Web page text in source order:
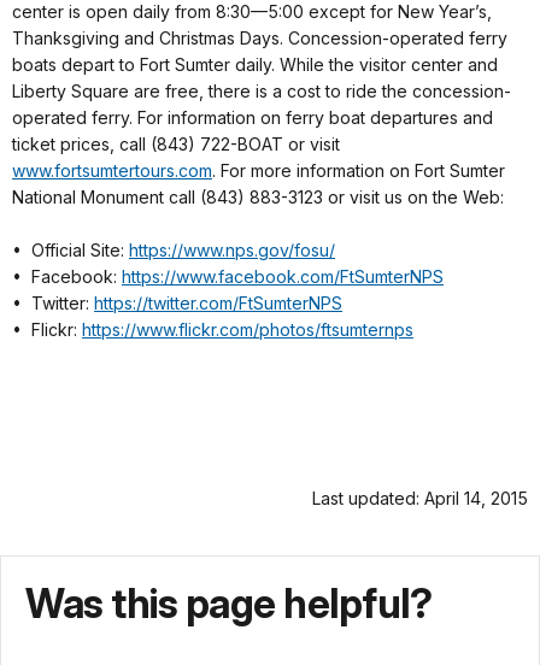
center is open daily from 8:30—5:00 except for New Year’s,
Thanksgiving and Christmas Days. Concession-operated ferry
boats depart to Fort Sumter daily. While the visitor center and
Liberty Square are free, there is a cost to ride the concession-
operated ferry. For information on ferry boat departures and
ticket prices, call (843) 722-BOAT or visit
www.fortsumtertours.com. For more information on Fort Sumter
National Monument call (843) 883-3123 or visit us on the Web:
• Official Site: https://www.nps.gov/fosu/
• Facebook: https://www.facebook.com/FtSumterNPS
• Twitter: https://twitter.com/FtSumterNPS
• Flickr: https://www.flickr.com/photos/ftsumternps
Last updated: April 14, 2015
Was this page helpful?